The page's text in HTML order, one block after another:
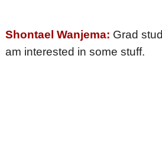
Shontael Wanjema: Grad
am interested in some stuff.